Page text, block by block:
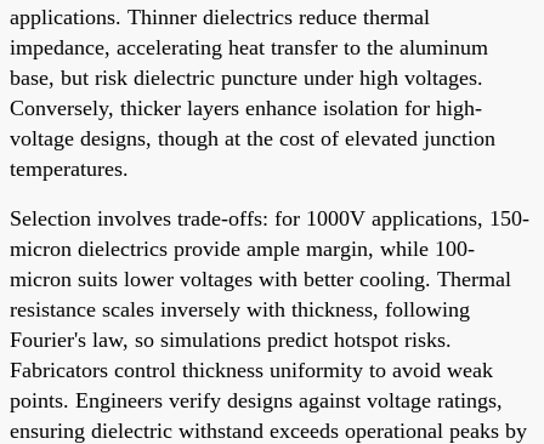
applications. Thinner dielectrics reduce thermal
impedance, accelerating heat transfer to the aluminum
base, but risk dielectric puncture under high voltages.
Conversely, thicker layers enhance isolation for high-
voltage designs, though at the cost of elevated junction
temperatures.
Selection involves trade-offs: for 1000V applications, 150-
micron dielectrics provide ample margin, while 100-
micron suits lower voltages with better cooling. Thermal
resistance scales inversely with thickness, following
Fourier's law, so simulations predict hotspot risks.
Fabricators control thickness uniformity to avoid weak
points. Engineers verify designs against voltage ratings,
ensuring dielectric withstand exceeds operational peaks by